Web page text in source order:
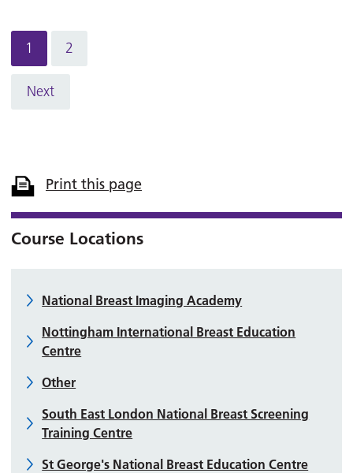
1 2
Next
Print this page
Course Locations
National Breast Imaging Academy
Nottingham International Breast Education
Centre
Other
South East London National Breast Screening
Training Centre
St George's National Breast Education Centre